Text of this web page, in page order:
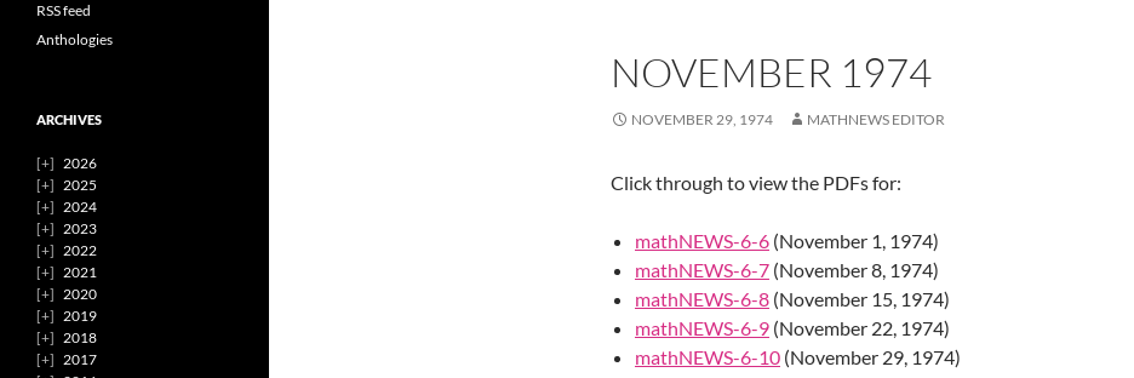
NOVEMBER 1974
NOVEMBER 29, 1974 MATHNEWS EDITOR
Click through to view the PDFs for:
mathNEWS-6-6 (November 1, 1974)
mathNEWS-6-7 (November 8, 1974)
mathNEWS-6-8 (November 15, 1974)
mathNEWS-6-9 (November 22, 1974)
mathNEWS-6-10 (November 29, 1974)
RSS feed
Anthologies
ARCHIVES
2026
2025
2024
2023
2022
2021
2020
2019
2018
2017